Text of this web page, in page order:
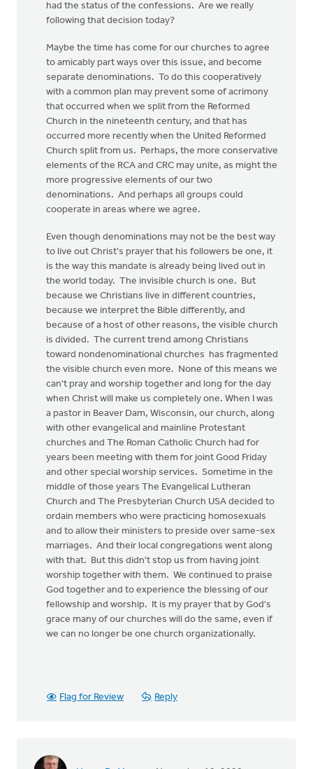
had the status of the confessions. Are we really
following that decision today?
Maybe the time has come for our churches to agree
to amicably part ways over this issue, and become
separate denominations. To do this cooperatively
with a common plan may prevent some of acrimony
that occurred when we split from the Reformed
Church in the nineteenth century, and that has
occurred more recently when the United Reformed
Church split from us. Perhaps, the more conservative
elements of the RCA and CRC may unite, as might the
more progressive elements of our two
denominations. And perhaps all groups could
cooperate in areas where we agree.
Even though denominations may not be the best way
to live out Christ's prayer that his followers be one, it
is the way this mandate is already being lived out in
the world today. The invisible church is one. But
because we Christians live in different countries,
because we interpret the Bible differently, and
because of a host of other reasons, the visible church
is divided. The current trend among Christians
toward nondenominational churches has fragmented
the visible church even more. None of this means we
can't pray and worship together and long for the day
when Christ will make us completely one. When I was
a pastor in Beaver Dam, Wisconsin, our church, along
with other evangelical and mainline Protestant
churches and The Roman Catholic Church had for
years been meeting with them for joint Good Friday
and other special worship services. Sometime in the
middle of those years The Evangelical Lutheran
Church and The Presbyterian Church USA decided to
ordain members who were practicing homosexuals
and to allow their ministers to preside over same-sex
marriages. And their local congregations went along
with that. But this didn't stop us from having joint
worship together with them. We continued to praise
God together and to experience the blessing of our
fellowship and worship. It is my prayer that by God's
grace many of our churches will do the same, even if
we can no longer be one church organizationally.
Flag for Review Reply